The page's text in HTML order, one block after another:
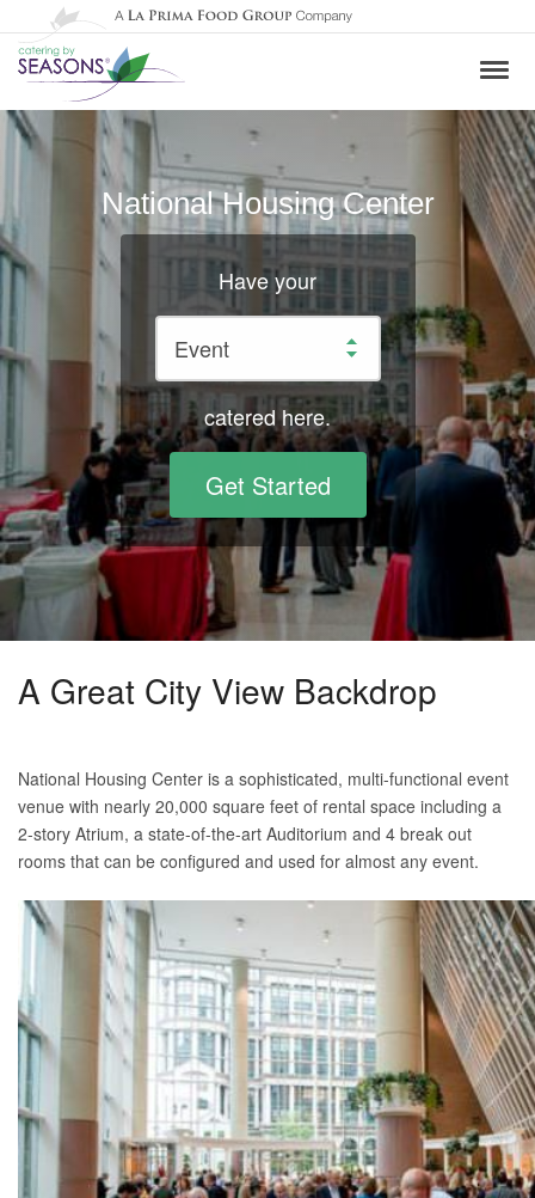
National Housing Center
Have your
catered here.
Get Started
A Great City View Backdrop
National Housing Center is a sophisticated, multi-functional event
venue with nearly 20,000 square feet of rental space including a
2-story Atrium, a state-of-the-art Auditorium and 4 break out
rooms that can be configured and used for almost any event.